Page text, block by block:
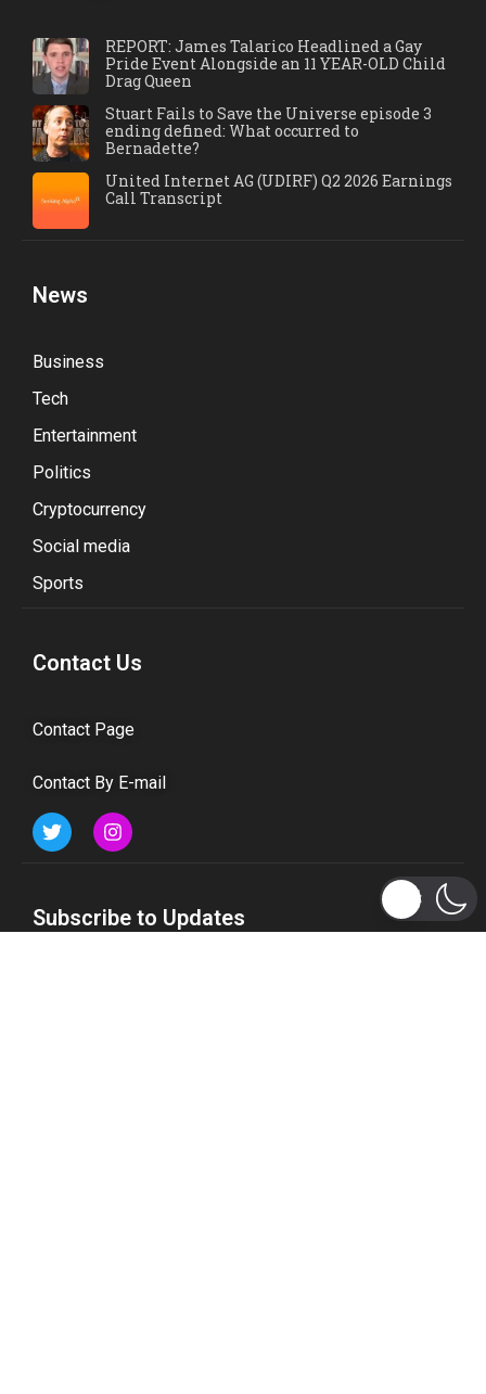
REPORT: James Talarico Headlined a Gay
Pride Event Alongside an 11 YEAR-OLD Child
Drag Queen
Stuart Fails to Save the Universe episode 3
ending defined: What occurred to
Bernadette?
United Internet AG (UDIRF) Q2 2026 Earnings
Call Transcript
News
Business
Tech
Entertainment
Politics
Cryptocurrency
Social media
Sports
Contact Us
Contact Page
Contact By E-mail
Subscribe to Updates